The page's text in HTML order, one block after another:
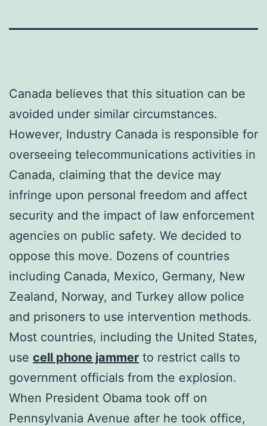
Canada believes that this situation can be
avoided under similar circumstances.
However, Industry Canada is responsible for
overseeing telecommunications activities in
Canada, claiming that the device may
infringe upon personal freedom and affect
security and the impact of law enforcement
agencies on public safety. We decided to
oppose this move. Dozens of countries
including Canada, Mexico, Germany, New
Zealand, Norway, and Turkey allow police
and prisoners to use intervention methods.
Most countries, including the United States,
use cell phone jammer to restrict calls to
government officials from the explosion.
When President Obama took off on
Pennsylvania Avenue after he took office,